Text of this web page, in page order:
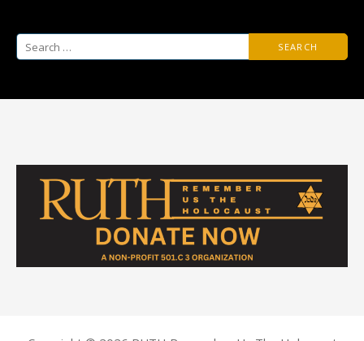
Search